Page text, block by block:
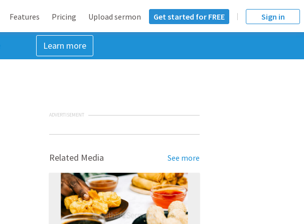
Features Pricing Upload sermon Get started for FREE Sign in
Learn more
ADVERTISEMENT
Related Media See more